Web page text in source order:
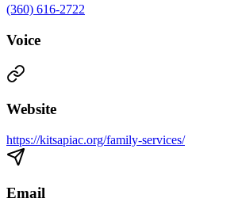
(360) 616-2722
Voice
Website
https://kitsapiac.org/family-services/
Email